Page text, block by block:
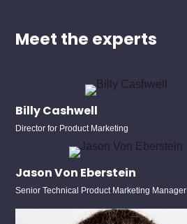
Meet the experts
Billy Cashwell
Director for Product Marketing
Jason Von Eberstein
Senior Technical Product Marketing Manager